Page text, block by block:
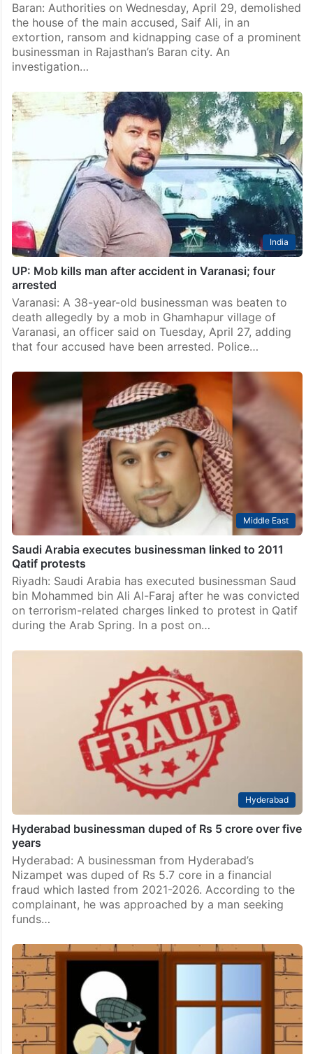
Baran: Authorities on Wednesday, April 29, demolished
the house of the main accused, Saif Ali, in an
extortion, ransom and kidnapping case of a prominent
businessman in Rajasthan’s Baran city. An
investigation…
India
UP: Mob kills man after accident in Varanasi; four
arrested
Varanasi: A 38-year-old businessman was beaten to
death allegedly by a mob in Ghamhapur village of
Varanasi, an officer said on Tuesday, April 27, adding
that four accused have been arrested. Police…
Middle East
Saudi Arabia executes businessman linked to 2011
Qatif protests
Riyadh: Saudi Arabia has executed businessman Saud
bin Mohammed bin Ali Al-Faraj after he was convicted
on terrorism-related charges linked to protest in Qatif
during the Arab Spring. In a post on…
Hyderabad
Hyderabad businessman duped of Rs 5 crore over five
years
Hyderabad: A businessman from Hyderabad’s
Nizampet was duped of Rs 5.7 core in a financial
fraud which lasted from 2021-2026. According to the
complainant, he was approached by a man seeking
funds…